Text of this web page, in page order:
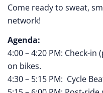
Come ready to sweat,
network!
Agenda:
4:00 – 4:20 PM: Check-
on bikes.
4:30 – 5:15 PM: Cycle